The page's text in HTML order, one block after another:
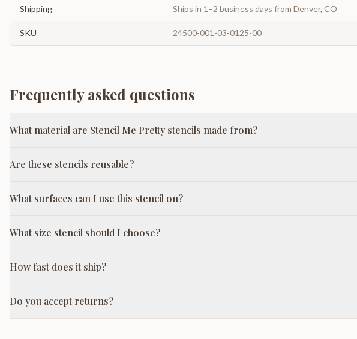
Shipping Ships in 1–2 business days from Denver, CO
SKU 24500-001-03-0125-00
Frequently asked questions
What material are Stencil Me Pretty stencils made from?
Are these stencils reusable?
What surfaces can I use this stencil on?
What size stencil should I choose?
How fast does it ship?
Do you accept returns?